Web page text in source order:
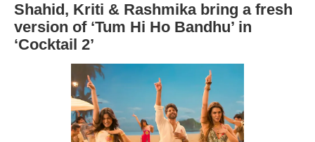
Shahid, Kriti & Rashmika bring a fresh
version of ‘Tum Hi Ho Bandhu’ in
‘Cocktail 2’